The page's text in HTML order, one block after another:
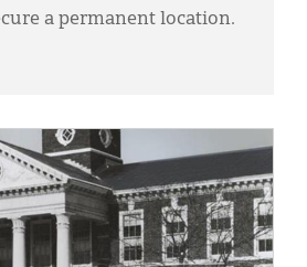
a permanent location.